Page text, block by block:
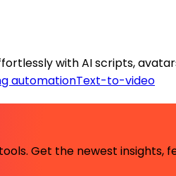
with AI scripts,
automationText-to-video
Get the newest insights,